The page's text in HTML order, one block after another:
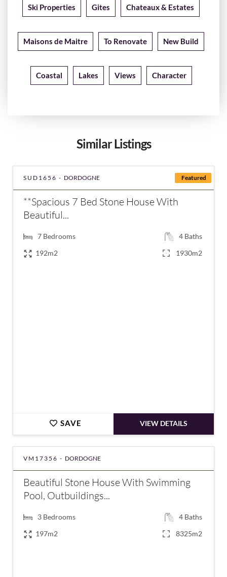
Ski Properties Gites Chateaux & Estates
Maisons de Maitre To Renovate New Build
Coastal Lakes Views Character
Similar Listings
Featured
SUD1656 - DORDOGNE
**Spacious 7 Bed Stone House With
Beautiful...
7 Bedrooms 4 Baths
192m2
1930m2
SAVE VIEW DETAILS
VM17356 - DORDOGNE
Beautiful Stone House With Swimming
Pool, Outbuildings...
3 Bedrooms 4 Baths
197m2
8325m2